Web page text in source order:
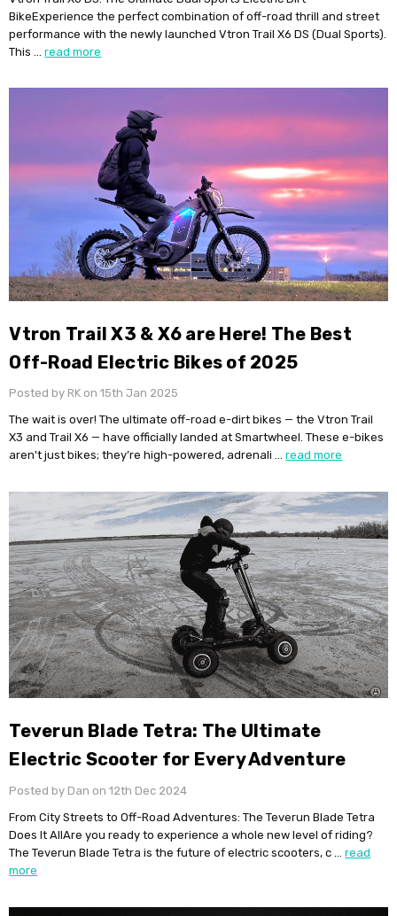
BikeExperience the perfect combination of off-road thrill and street
performance with the newly launched Vtron Trail X6 DS (Dual Sports).
This …read more
Vtron Trail X3 & X6 are Here! The Best
Off-Road Electric Bikes of 2025
Posted by RK on 15th Jan 2025
The wait is over! The ultimate off-road e-dirt bikes — the Vtron Trail
X3 and Trail X6 — have officially landed at Smartwheel. These e-bikes
aren't just bikes; they’re high-powered, adrenali …read more
Teverun Blade Tetra: The Ultimate
Electric Scooter for Every Adventure
Posted by Dan on 12th Dec 2024
From City Streets to Off-Road Adventures: The Teverun Blade Tetra
Does It AllAre you ready to experience a whole new level of riding?
The Teverun Blade Tetra is the future of electric scooters, c …read
more